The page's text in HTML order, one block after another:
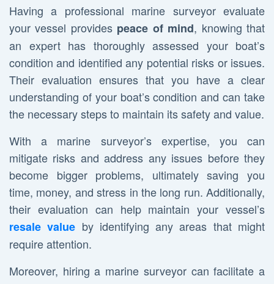
Having a professional marine surveyor evaluate
your vessel provides peace of mind, knowing that
an expert has thoroughly assessed your boat’s
condition and identified any potential risks or issues.
Their evaluation ensures that you have a clear
understanding of your boat’s condition and can take
the necessary steps to maintain its safety and value.
With a marine surveyor’s expertise, you can
mitigate risks and address any issues before they
become bigger problems, ultimately saving you
time, money, and stress in the long run. Additionally,
their evaluation can help maintain your vessel’s
resale value by identifying any areas that might
require attention.
Moreover, hiring a marine surveyor can facilitate a